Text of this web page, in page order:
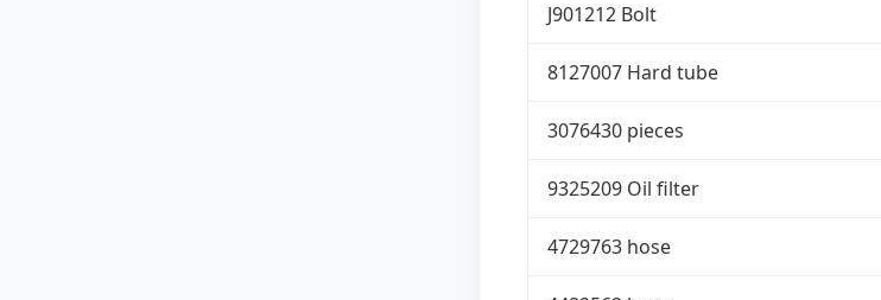
J901212 Bolt
8127007 Hard tube
3076430 pieces
9325209 Oil filter
4729763 hose